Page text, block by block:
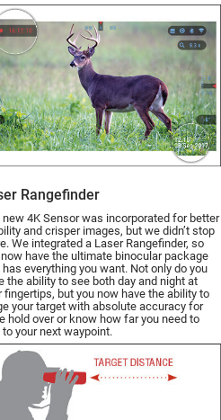
Rangefinder
new 4K Sensor was incorporated for better
and crisper images, but we didn’t stop
We integrated a Laser Rangefin­der, so
have the ultimate binocular package
everything you want. Not only do you
the ability to see both day and night at
fingertips, but you now have the ability to
your target with absolute accuracy for
hold over or know how far you need to
your next waypoint.